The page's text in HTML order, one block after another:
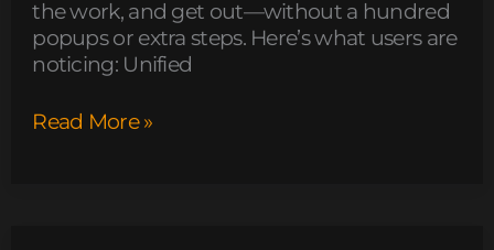
the work, and get out—without a hundred
popups or extra steps. Here’s what users are
noticing: Unified
Read More »